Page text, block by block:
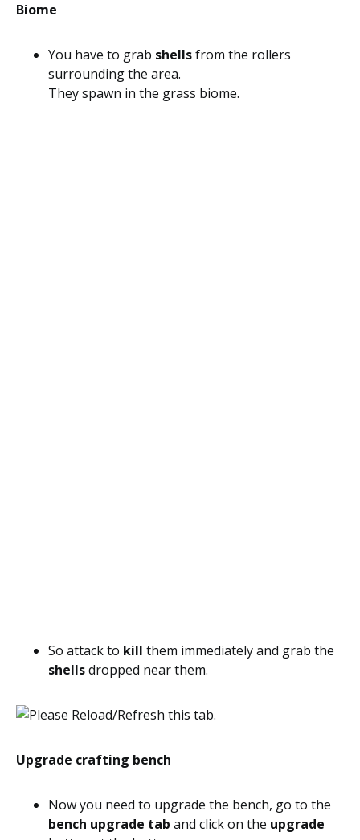
Biome
You have to grab shellsfrom the rollers
surrounding the area.
They spawn in the grass biome.
So attack to kill them immediately and grab the
shellsdropped near them.
Upgrade crafting bench
Now you need to upgrade the bench, go to the
bench upgrade tab and click on the upgrade